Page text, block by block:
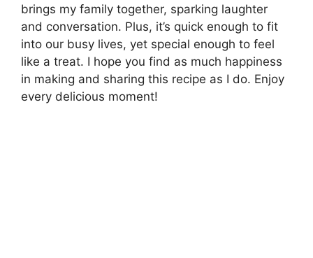
brings my family together, sparking laughter
and conversation. Plus, it’s quick enough to fit
into our busy lives, yet special enough to feel
like a treat. I hope you find as much happiness
in making and sharing this recipe as I do. Enjoy
every delicious moment!